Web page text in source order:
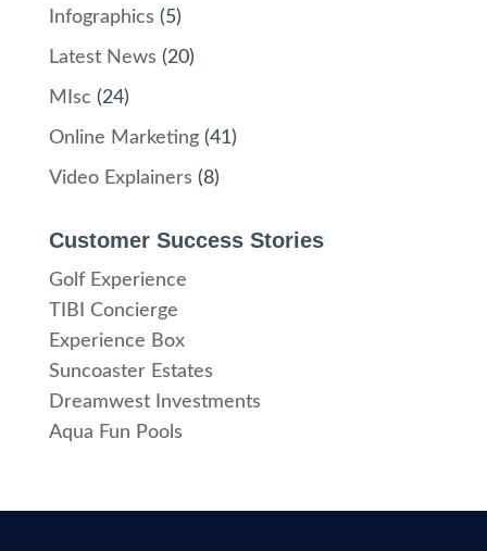
Infographics (5)
Latest News (20)
MIsc (24)
Online Marketing(41)
Video Explainers (8)
Customer Success Stories
Golf Experience
TIBI Concierge
Experience Box
Suncoaster Estates
Dreamwest Investments
Aqua Fun Pools